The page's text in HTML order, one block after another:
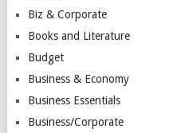
Biz & Corporate
Books and Literature
Budget
Business & Economy
Business Essentials
Business/Corporate